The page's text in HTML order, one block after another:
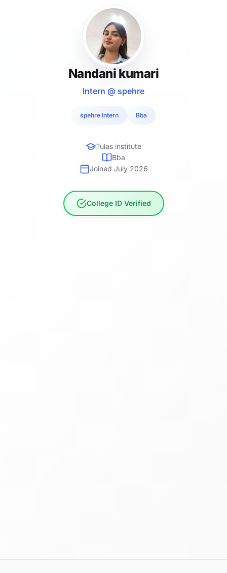
Nandani kumari
Intern @ spehre
spehre Intern Bba
Tulas institute
Bba
Joined July 2026
College ID Verified